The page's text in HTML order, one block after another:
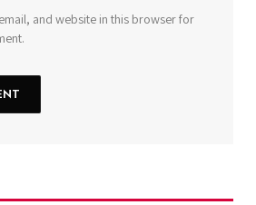
and website in this browser for